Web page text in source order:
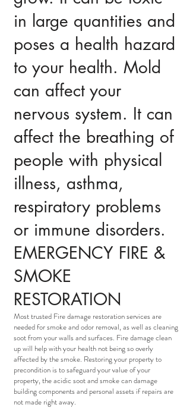
in large quantities and
poses a health hazard
to your health. Mold
can affect your
nervous system. It can
affect the breathing of
people with physical
illness, asthma,
respiratory problems
or immune disorders.
EMERGENCY FIRE &
SMOKE
RESTORATION
Most trusted Fire damage restoration services are
needed for smoke and odor removal, as well as cleaning
soot from your walls and surfaces. Fire damage clean
up will help with your health not being so overly
affected by the smoke. Restoring your property to
precondition is to safeguard your value of your
property, the acidic soot and smoke can damage
building components and personal assets if repairs are
not made right away.